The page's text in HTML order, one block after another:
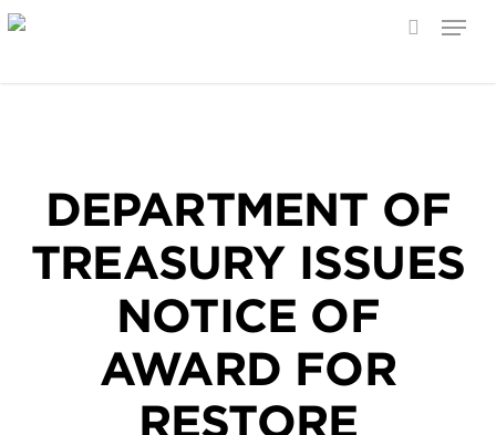
Menu
DEPARTMENT OF
TREASURY ISSUES
NOTICE OF
AWARD FOR
RESTORE